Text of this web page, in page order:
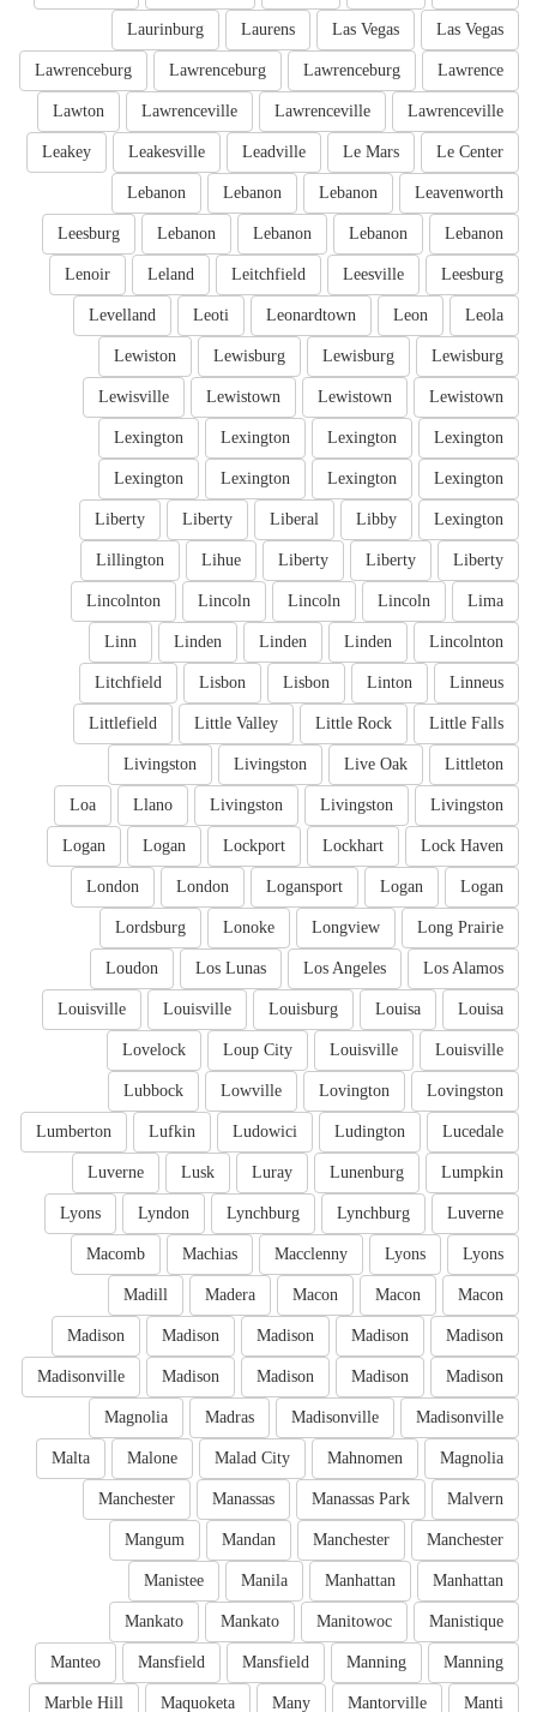
Las Vegas
Las Vegas
Laurens
Laurinburg
Lawrence
Lawrenceburg
Lawrenceburg
Lawrenceburg
Lawrenceville
Lawrenceville
Lawrenceville
Lawton
Le Center
Le Mars
Leadville
Leakesville
Leakey
Leavenworth
Lebanon
Lebanon
Lebanon
Lebanon
Lebanon
Lebanon
Lebanon
Leesburg
Leesburg
Leesville
Leitchfield
Leland
Lenoir
Leola
Leon
Leonardtown
Leoti
Levelland
Lewisburg
Lewisburg
Lewisburg
Lewiston
Lewistown
Lewistown
Lewistown
Lewisville
Lexington
Lexington
Lexington
Lexington
Lexington
Lexington
Lexington
Lexington
Lexington
Libby
Liberal
Liberty
Liberty
Liberty
Liberty
Liberty
Lihue
Lillington
Lima
Lincoln
Lincoln
Lincoln
Lincolnton
Lincolnton
Linden
Linden
Linden
Linn
Linneus
Linton
Lisbon
Lisbon
Litchfield
Little Falls
Little Rock
Little Valley
Littlefield
Littleton
Live Oak
Livingston
Livingston
Livingston
Livingston
Livingston
Llano
Loa
Lock Haven
Lockhart
Lockport
Logan
Logan
Logan
Logan
Logansport
London
London
Long Prairie
Longview
Lonoke
Lordsburg
Los Alamos
Los Angeles
Los Lunas
Loudon
Louisa
Louisa
Louisburg
Louisville
Louisville
Louisville
Louisville
Loup City
Lovelock
Lovingston
Lovington
Lowville
Lubbock
Lucedale
Ludington
Ludowici
Lufkin
Lumberton
Lumpkin
Lunenburg
Luray
Lusk
Luverne
Luverne
Lynchburg
Lynchburg
Lyndon
Lyons
Lyons
Lyons
Macclenny
Machias
Macomb
Macon
Macon
Macon
Madera
Madill
Madison
Madison
Madison
Madison
Madison
Madison
Madison
Madison
Madison
Madisonville
Madisonville
Madisonville
Madras
Magnolia
Magnolia
Mahnomen
Malad City
Malone
Malta
Malvern
Manassas Park
Manassas
Manchester
Manchester
Manchester
Mandan
Mangum
Manhattan
Manhattan
Manila
Manistee
Manistique
Manitowoc
Mankato
Mankato
Manning
Manning
Mansfield
Mansfield
Manteo
Manti
Mantorville
Many
Maquoketa
Marble Hill